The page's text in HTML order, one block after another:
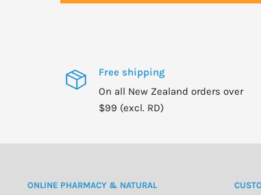
Free shipping
On all New Zealand orders over
$99 (excl. RD)
ONLINE PHARMACY & NATURAL